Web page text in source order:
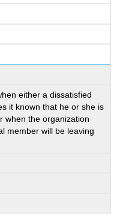
either a dissatisfied
it known that he or she is
when the organization
member will be leaving